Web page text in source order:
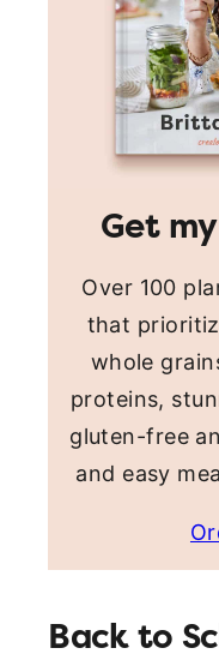
Get
Over 100
that
whole
proteins,
gluten-free
and easy
Back to